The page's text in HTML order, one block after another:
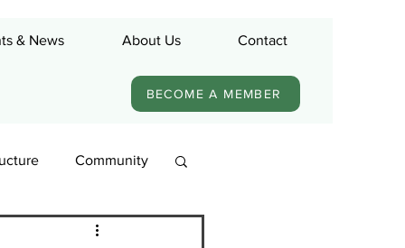
& News About Us Contact
BECOME A MEMBER
Community